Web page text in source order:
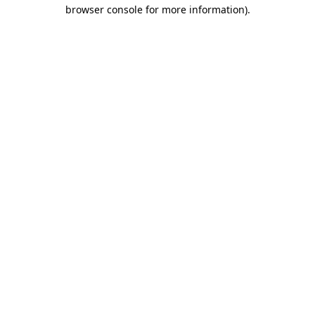
browser console for more information).